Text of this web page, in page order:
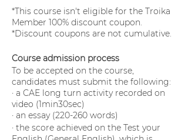
*This course isn't eligible for the Troika
Member 100% discount coupon.
*Discount coupons are not cumulative.
Course admission process
To be accepted on the course,
candidates must submit the following:
· a CAE long turn activity recorded on
video (1min30sec)
· an essay (220-260 words)
· the score achieved on the Test your